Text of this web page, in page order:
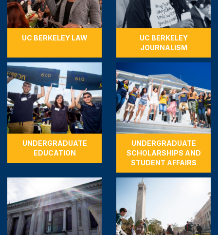
UC BERKELEY LAW
UC BERKELEY
JOURNALISM
UNDERGRADUATE
EDUCATION
UNDERGRADUATE
SCHOLARSHIPS AND
STUDENT AFFAIRS